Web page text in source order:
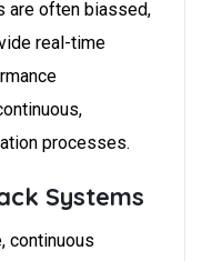
are often biassed,
real-time
processes.
Systems
continuous